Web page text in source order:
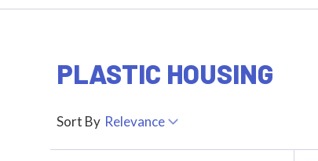
PLASTIC HOUSING
Sort By Relevance